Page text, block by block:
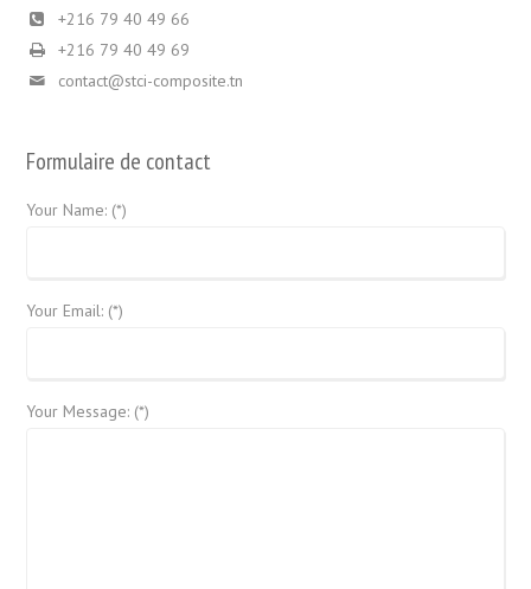
+216 79 40 49 66
+216 79 40 49 69
contact@stci-composite.tn
Formulaire de contact
Your Name: (*)
Your Email: (*)
Your Message: (*)